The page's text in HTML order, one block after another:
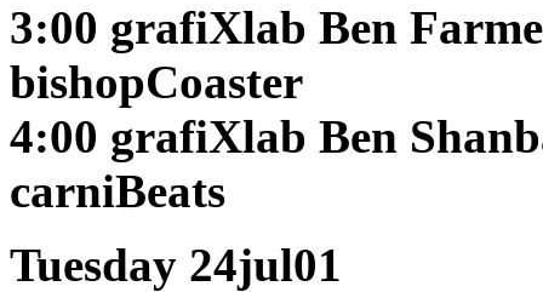
3:00 grafiXlab Ben
bishopCoaster
4:00 grafiXlab Ben
carniBeats
Tuesday 24jul01